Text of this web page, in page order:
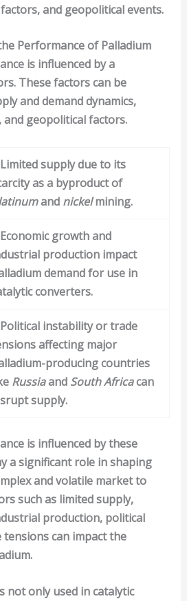
and geopolitical events.
Performance of Palladium
is influenced by a
These factors can be
and demand dynamics,
and geopolitical factors.
supply due to its
as a byproduct of
and nickelmining.
growth and
production impact
demand for use in
converters.
instability or trade
affecting major
producing countries
Russiaand South Africacan
supply.
is influenced by these
a significant role in shaping
and volatile market to
such as limited supply,
production, political
can impact the
not only used in catalytic